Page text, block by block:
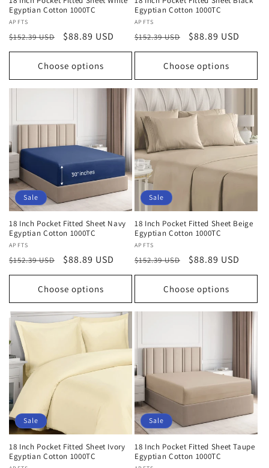
Egyptian Cotton 1000TC
Vendor:
APFTS
Regular
price
$152.39 USD
Sale
price
$88.89 USD
Choose options
Egyptian Cotton 1000TC
Vendor:
APFTS
Regular
price
$152.39 USD
Sale
price
$88.89 USD
Choose options
Sale
18 Inch Pocket Fitted Sheet Navy
Egyptian Cotton 1000TC
Vendor:
APFTS
Regular
price
$152.39 USD
Sale
price
$88.89 USD
Choose options
Sale
18 Inch Pocket Fitted Sheet Beige
Egyptian Cotton 1000TC
Vendor:
APFTS
Regular
price
$152.39 USD
Sale
price
$88.89 USD
Choose options
Sale
18 Inch Pocket Fitted Sheet Ivory
Egyptian Cotton 1000TC
Sale
18 Inch Pocket Fitted Sheet Taupe
Egyptian Cotton 1000TC